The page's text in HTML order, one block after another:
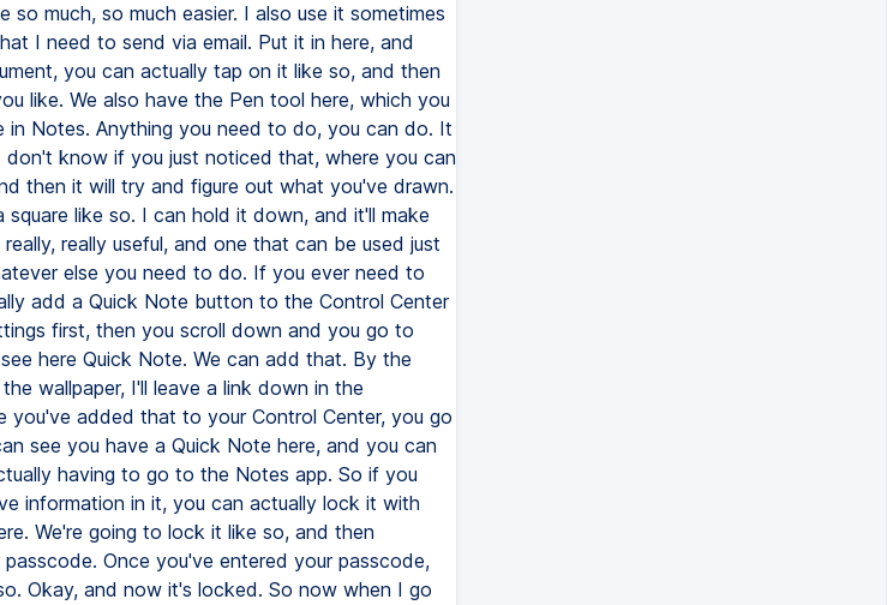
so much, so much easier. I also use it sometimes
I need to send via email. Put it in here, and
you can actually tap on it like so, and then
like. We also have the Pen tool here, which you
in Notes. Anything you need to do, you can do. It
don't know if you just noticed that, where you can
then it will try and figure out what you've drawn.
like so. I can hold it down, and it'll make
really useful, and one that can be used just
else you need to do. If you ever need to
add a Quick Note button to the Control Center
first, then you scroll down and you go to
here Quick Note. We can add that. By the
wallpaper, I'll leave a link down in the
you've added that to your Control Center, you go
see you have a Quick Note here, and you can
having to go to the Notes app. So if you
information in it, you can actually lock it with
We're going to lock it like so, and then
Once you've entered your passcode,
Okay, and now it's locked. So now when I go